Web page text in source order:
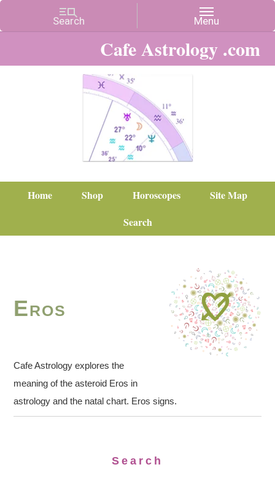
Cafe Astrology .com
Home Shop Horoscopes
Site Map
Search
Eros
Cafe Astrology explores the
meaning of the asteroid Eros in
astrology and the natal chart. Eros signs.
Search